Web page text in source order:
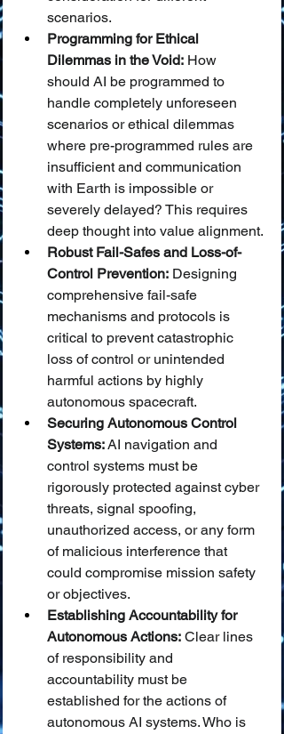
scenarios.
Programming for Ethical
Dilemmas in the Void: How
should AI be programmed to
handle completely unforeseen
scenarios or ethical dilemmas
where pre-programmed rules are
insufficient and communication
with Earth is impossible or
severely delayed? This requires
deep thought into value alignment.
Robust Fail-Safes and Loss-of-
Control Prevention: Designing
comprehensive fail-safe
mechanisms and protocols is
critical to prevent catastrophic
loss of control or unintended
harmful actions by highly
autonomous spacecraft.
Securing Autonomous Control
Systems: AI navigation and
control systems must be
rigorously protected against cyber
threats, signal spoofing,
unauthorized access, or any form
of malicious interference that
could compromise mission safety
or objectives.
Establishing Accountability for
Autonomous Actions: Clear lines
of responsibility and
accountability must be
established for the actions of
autonomous AI systems. Who is